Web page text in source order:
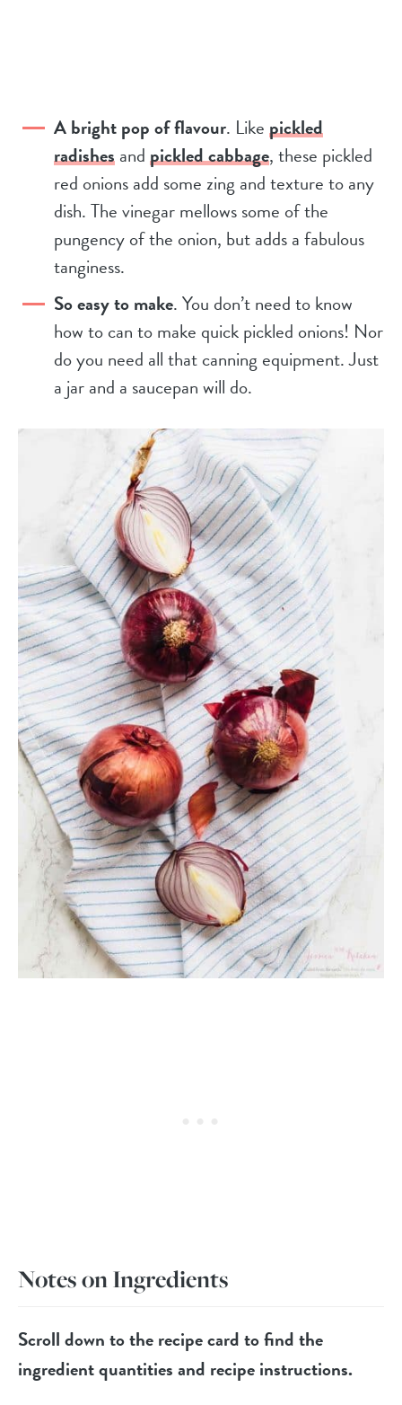
A bright pop of flavour. Likepickled
radishesandpickled cabbage, these pickled
red onions add some zing and texture to any
dish. The vinegar mellows some of the
pungency of the onion, but adds a fabulous
tanginess.
So easy to make. You don’t need to know
how to can to make quick pickled onions! Nor
do you need all that canning equipment. Just
a jar and a saucepan will do.
Notes on Ingredients
Scroll down to the recipe card to find the
ingredient quantities and recipe instructions.